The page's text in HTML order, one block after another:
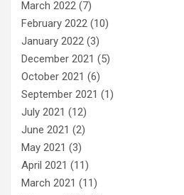
March 2022 (7)
February 2022 (10)
January 2022 (3)
December 2021 (5)
October 2021 (6)
September 2021 (1)
July 2021 (12)
June 2021 (2)
May 2021 (3)
April 2021 (11)
March 2021 (11)